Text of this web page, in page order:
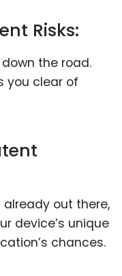
Risks:
the road.
you clear of
already out there,
device’s unique
chances.